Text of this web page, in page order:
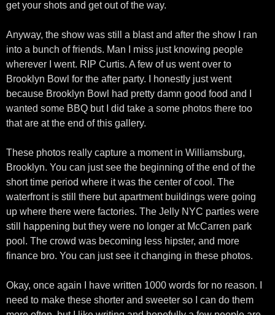
get your shots and get out of the way.
Anyway, the show was still a blast and after the show I ran
into a bunch of friends. Man I miss just knowing people
wherever I went. RIP Curtis. A few of us went over to
Brooklyn Bowl for the after party. I honestly just went
because Brooklyn Bowl had pretty damn good food and I
wanted some BBQ but I did take a some photos there too
that are at the end of this gallery.
These photos really capture a moment in Williamsburg,
Brooklyn. You can just see the beginning of the end of the
short time period where it was the center of cool. The
waterfront is still there but apartment buildings were going
up where there were factories. The Jelly NYC parties were
still happening but they were no longer at McCarren park
pool. The crowd was becoming less hipster, and more
finance bro. You can just see it changing in these photos.
Okay, once again I have written 1000 words for no reason. I
need to make these shorter and sweeter so I can do them